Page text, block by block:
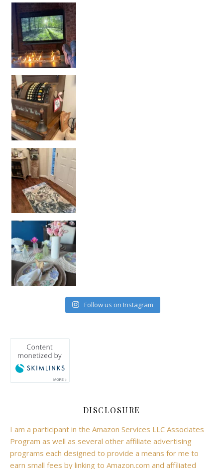
Follow us on Instagram
DISCLOSURE
I am a participant in the Amazon Services LLC Associates
Program as well as several other affiliate advertising
programs each designed to provide a means for me to
earn small fees by linking to Amazon.com and affiliated